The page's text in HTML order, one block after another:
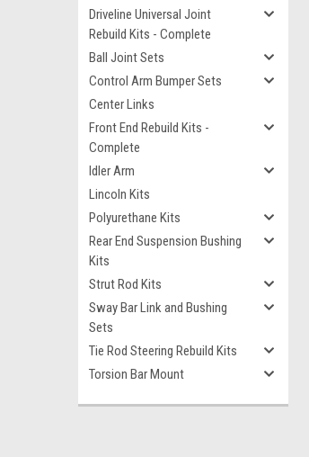
Driveline Universal Joint
Rebuild Kits - Complete
Ball Joint Sets
Control Arm Bumper Sets
Center Links
Front End Rebuild Kits -
Complete
Idler Arm
Lincoln Kits
Polyurethane Kits
Rear End Suspension Bushing
Kits
Strut Rod Kits
Sway Bar Link and Bushing
Sets
Tie Rod Steering Rebuild Kits
Torsion Bar Mount